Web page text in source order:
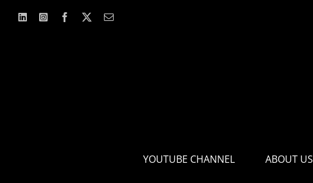
YOUTUBE CHANNEL ABOUT US